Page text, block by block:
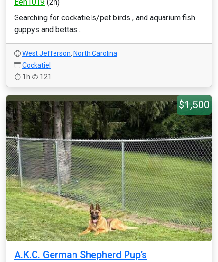
Ben1019 (2h)
Searching for cockatiels/pet birds , and aquarium fish
guppys and bettas...
West Jefferson, North Carolina
Cockatiel
1h
121
$1,500
A.K.C. German Shepherd Pup’s